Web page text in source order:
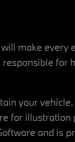
make every
for
your
for illustration
and is